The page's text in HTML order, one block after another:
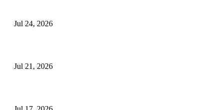
Jul 24, 2026
Jul 21, 2026